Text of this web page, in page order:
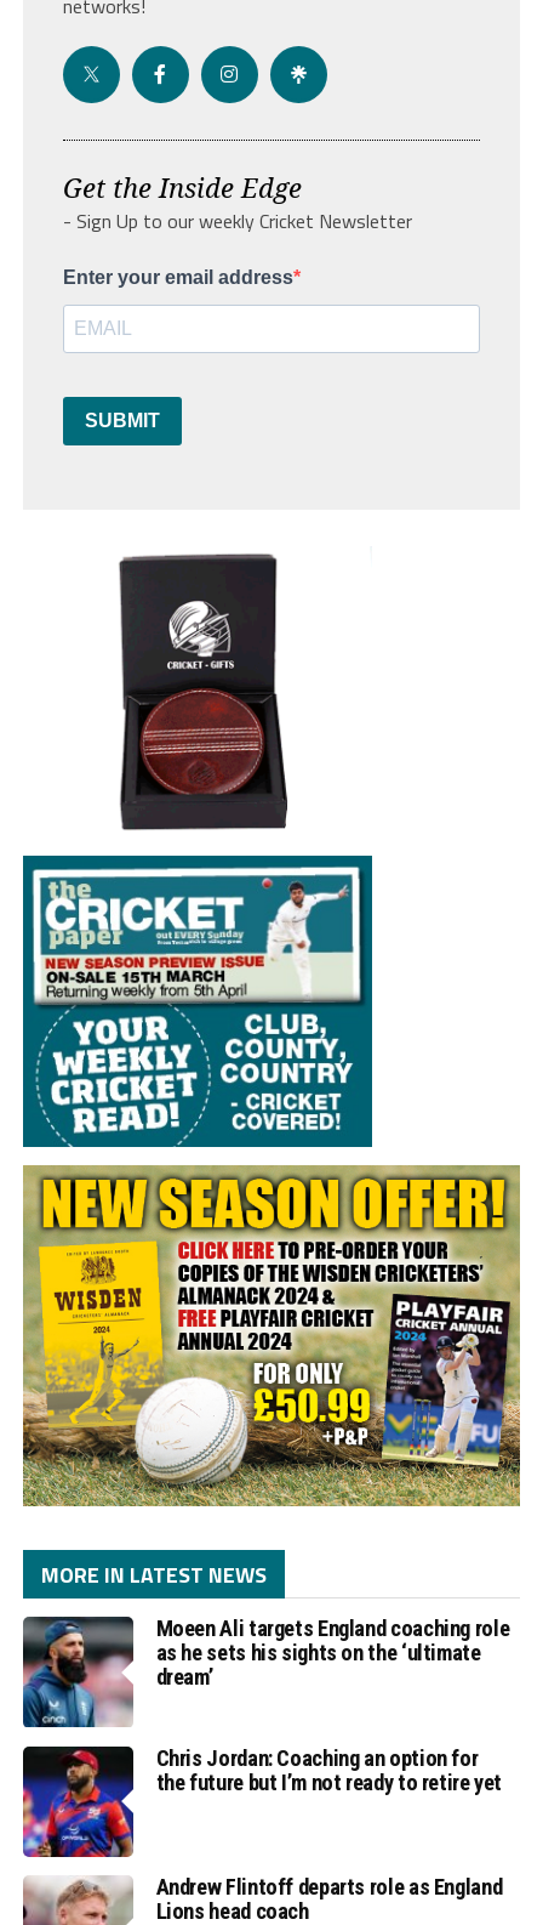
Get the Inside Edge
- Sign Up to our weekly Cricket Newsletter
Enter your email address
SUBMIT
MORE IN LATEST NEWS
Moeen Ali targets England coaching role
as he sets his sights on the ‘ultimate
dream’
Chris Jordan: Coaching an option for
the future but I’m not ready to retire yet
Andrew Flintoff departs role as England
Lions head coach